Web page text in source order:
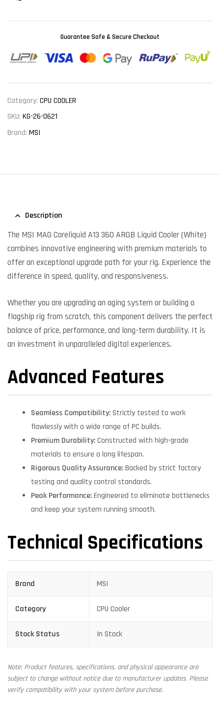
Guarantee Safe & Secure Checkout
Category: CPU COOLER
SKU: KG-26-0621
Brand: MSI
Description
The MSI MAG Coreliquid A13 360 ARGB Liquid Cooler (White)
combines innovative engineering with premium materials to
offer an exceptional upgrade path for your rig. Experience the
difference in speed, quality, and responsiveness.
Whether you are upgrading an aging system or building a
flagship rig from scratch, this component delivers the perfect
balance of price, performance, and long-term durability. It is
an investment in unparalleled digital experiences.
Advanced Features
Seamless Compatibility:Strictly tested to work
flawlessly with a wide range of PC builds.
Premium Durability:Constructed with high-grade
materials to ensure a long lifespan.
Rigorous Quality Assurance:Backed by strict factory
testing and quality control standards.
Peak Performance:Engineered to eliminate bottlenecks
and keep your system running smooth.
Technical Specifications
Brand MSI
Category CPU Cooler
Stock Status In Stock
Note: Product features, specifications, and physical appearance are
subject to change without notice due to manufacturer updates. Please
verify compatibility with your system before purchase.